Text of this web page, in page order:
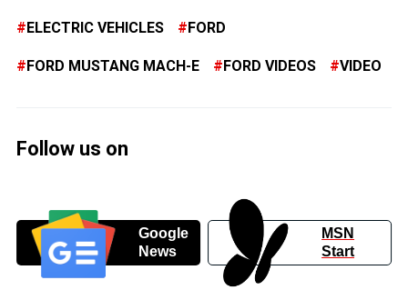
ELECTRIC VEHICLES FORD
FORD MUSTANG MACH-E FORD VIDEOS VIDEO
Follow us on
Google
News
MSN
Start